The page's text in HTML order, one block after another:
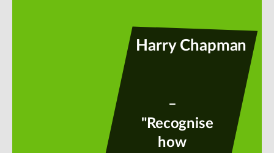
Harry Chapman
–
"Recognise
how